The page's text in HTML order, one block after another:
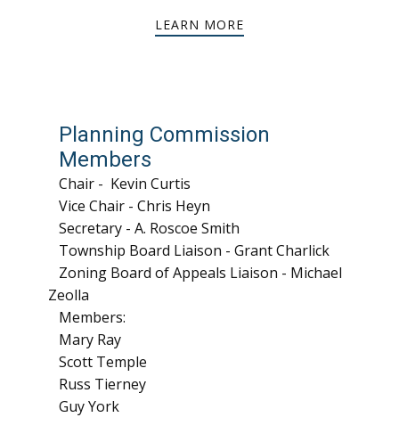
LEARN MORE
Planning Commission
Members
Chair - Kevin Curtis
Vice Chair - Chris Heyn
Secretary - A. Roscoe Smith
Township Board Liaison - Grant Charlick
Zoning Board of Appeals Liaison - Michael
Zeolla
Members:
Mary Ray
Scott Temple
Russ Tierney
Guy York